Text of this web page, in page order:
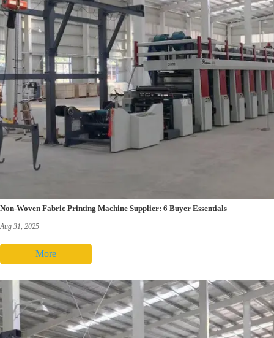
Non-Woven Fabric Printing Machine Supplier: 6 Buyer Essentials
Aug 31, 2025
More